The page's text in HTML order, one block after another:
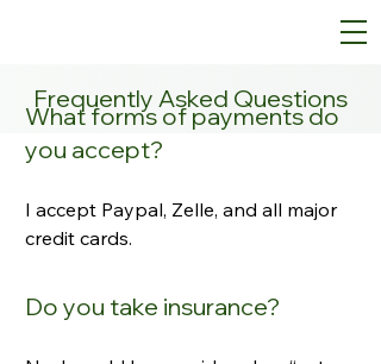
Frequently Asked Questions
What forms of payments do
you accept?
I accept Paypal, Zelle, and all major
credit cards.
Do you take insurance?